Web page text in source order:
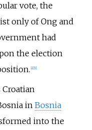
vote, the
only of Ong and
had
the election
8] 9]
inBosnia
into the